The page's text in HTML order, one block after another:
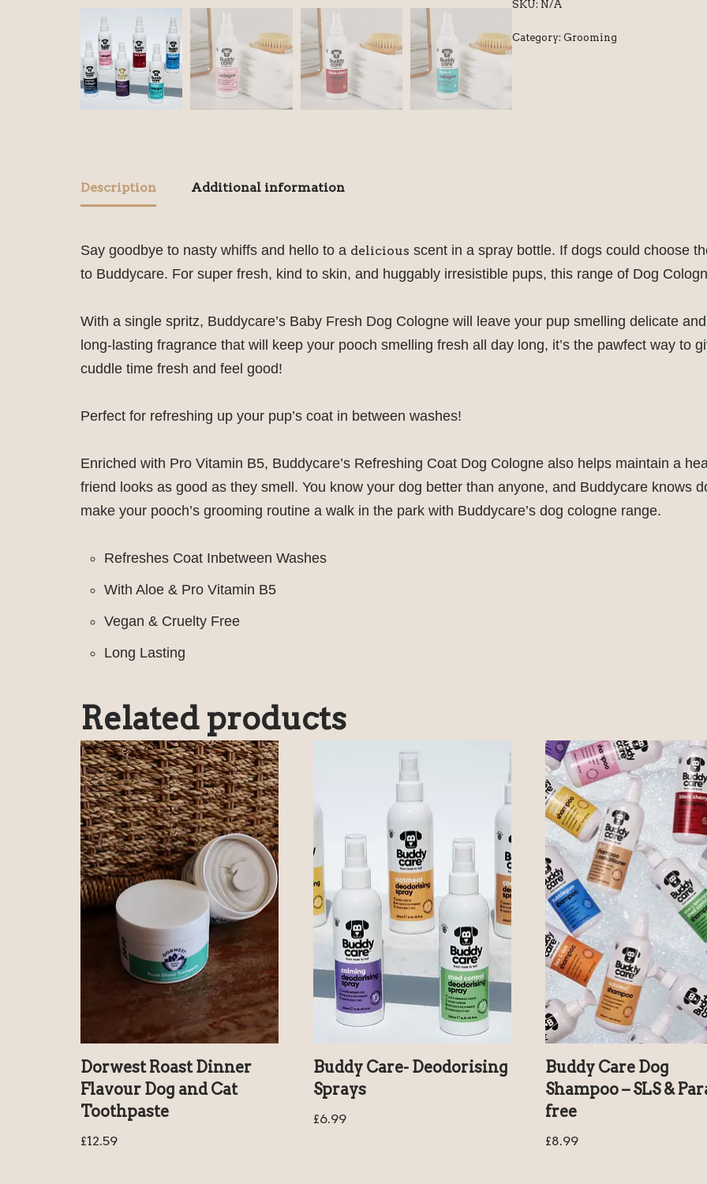
SKU: N/A
Category:Grooming
Description Additional information
Say goodbye to nasty whiffs and hello to a delicious scent in a spray bottle. If dogs could choose
to Buddycare. For super fresh, kind to skin, and huggably irresistible pups, this range of Dog
With a single spritz, Buddycare’s Baby Fresh Dog Cologne will leave your pup smelling delicate
long-lasting fragrance that will keep your pooch smelling fresh all day long, it’s the pawfect way to
cuddle time fresh and feel good!
Perfect for refreshing up your pup’s coat in between washes!
Enriched with Pro Vitamin B5, Buddycare’s Refreshing Coat Dog Cologne also helps maintain a
friend looks as good as they smell. You know your dog better than anyone, and Buddycare knows
make your pooch’s grooming routine a walk in the park with Buddycare’s dog cologne range.
Refreshes Coat Inbetween Washes
With Aloe & Pro Vitamin B5
Vegan & Cruelty Free
Long Lasting
Related products
Dorwest Roast Dinner
Flavour Dog and Cat
Toothpaste
£12.59
Buddy Care- Deodorising
Sprays
£6.99
Buddy Care Dog
Shampoo – SLS &
free
£8.99